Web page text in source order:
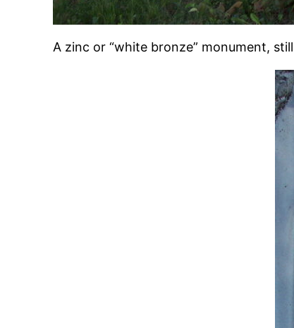
A zinc or “white bronze” monument,